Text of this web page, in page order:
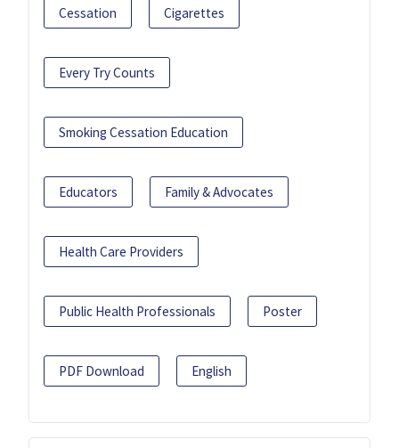
Cessation Cigarettes
Every Try Counts
Smoking Cessation Education
Educators Family & Advocates
Health Care Providers
Public Health Professionals Poster
PDF Download English